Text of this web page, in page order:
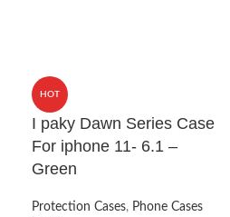
HOT
I paky Dawn Series Case
For iphone 11- 6.1 –
Green
Protection Cases, Phone Cases